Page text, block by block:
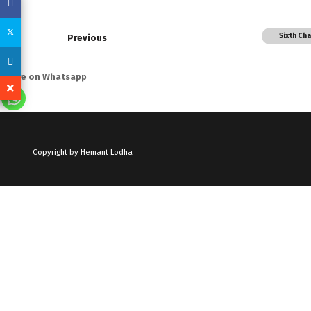
Previous Sixth
Share on Whatsapp
Copyright by Hemant Lodha